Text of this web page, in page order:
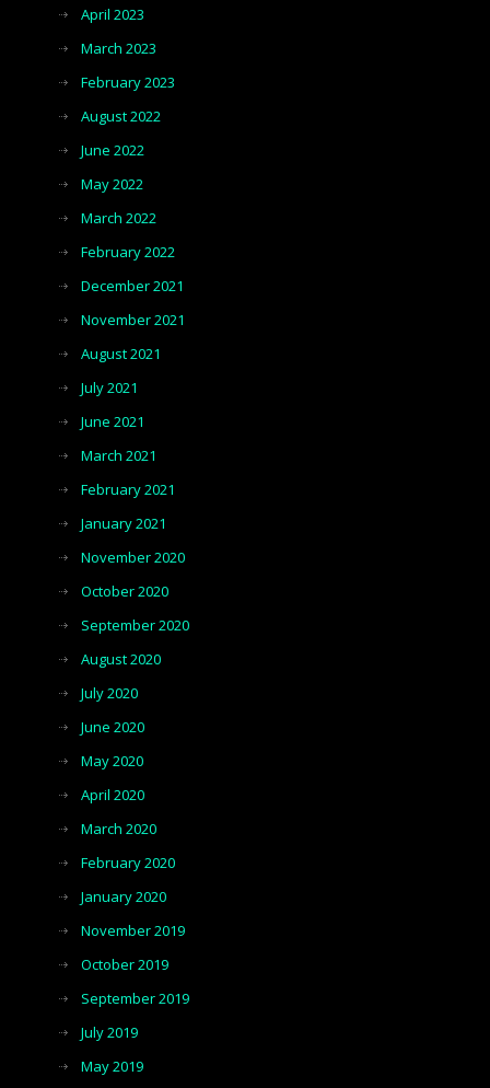
April 2023
March 2023
February 2023
August 2022
June 2022
May 2022
March 2022
February 2022
December 2021
November 2021
August 2021
July 2021
June 2021
March 2021
February 2021
January 2021
November 2020
October 2020
September 2020
August 2020
July 2020
June 2020
May 2020
April 2020
March 2020
February 2020
January 2020
November 2019
October 2019
September 2019
July 2019
May 2019